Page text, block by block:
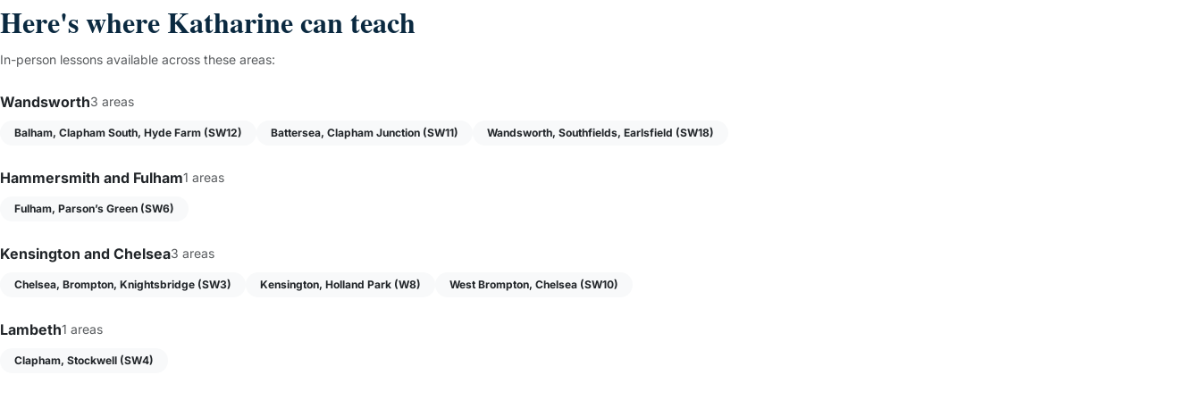
Here's where Katharine can teach
In-person lessons available across these areas:
Wandsworth3 areas
Balham, Clapham South, Hyde Farm (SW12) Battersea, Clapham Junction (SW11) Wandsworth, Southfields, Earlsfield (SW18)
Hammersmith and Fulham1 areas
Fulham, Parson’s Green (SW6)
Kensington and Chelsea3 areas
Chelsea, Brompton, Knightsbridge (SW3) Kensington, Holland Park (W8) West Brompton, Chelsea (SW10)
Lambeth1 areas
Clapham, Stockwell (SW4)